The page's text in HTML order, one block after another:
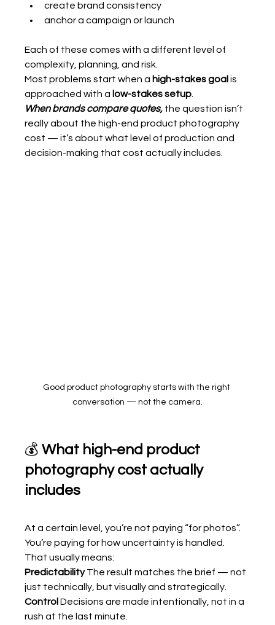
create brand consistency
anchor a campaign or launch
Each of these comes with a different level of
complexity, planning, and risk.
Most problems start when a high-stakes goal is
approached with a low-stakes setup
When brands compare quotes, the question isn’t
really about the high-end product photography
cost — it’s about what level of production and
decision-making that cost actually includes.
Good product photography starts with the right
conversation — not the camera.
💰 What high-end product
photography cost actually
includes
At a certain level, you’re not paying “for photos”.
You’re paying for how uncertainty is handled.
That usually means:
Predictability The result matches the brief — not
just technically, but visually and strategically.
Control Decisions are made intentionally, not in a
rush at the last minute.